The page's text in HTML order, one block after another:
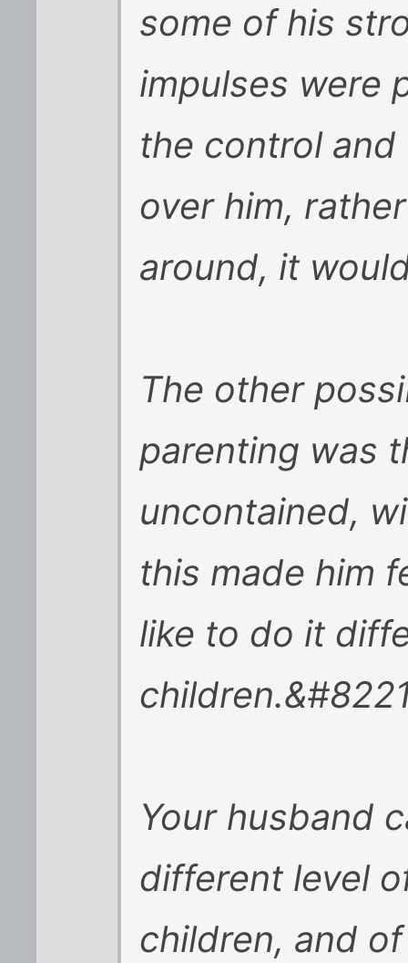
some of his
impulses were
the control
over him,
around, it
The other
parenting was
uncontained,
this made him
like to do it
Your husband
different level
children, and